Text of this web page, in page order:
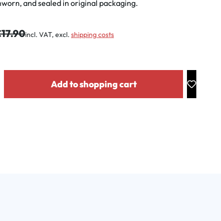
and sealed in original packaging.
price:
incl. VAT, excl. shipping costs
Add to shopping cart